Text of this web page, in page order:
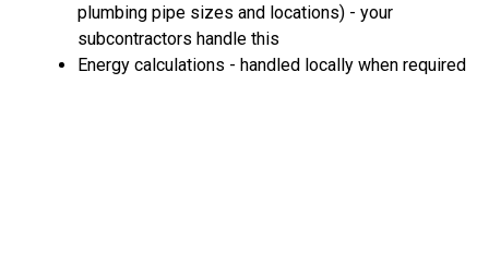
plumbing pipe sizes and locations) - your
subcontractors handle this
Energy calculations - handled locally when required